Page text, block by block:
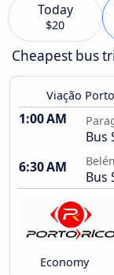
Today
$20
Cheapest bus
Viação
1:00 AM
Bus
6:30 AM
Bus
Economy